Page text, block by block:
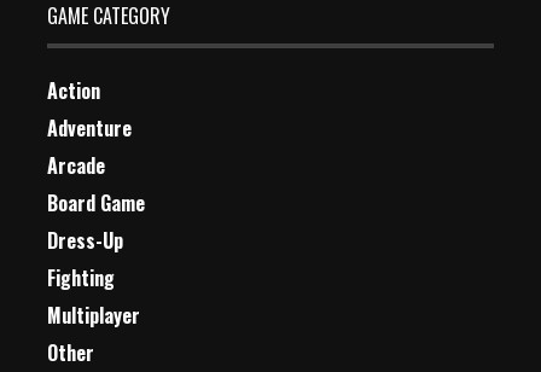
GAME CATEGORY
Action
Adventure
Arcade
Board Game
Dress-Up
Fighting
Multiplayer
Other